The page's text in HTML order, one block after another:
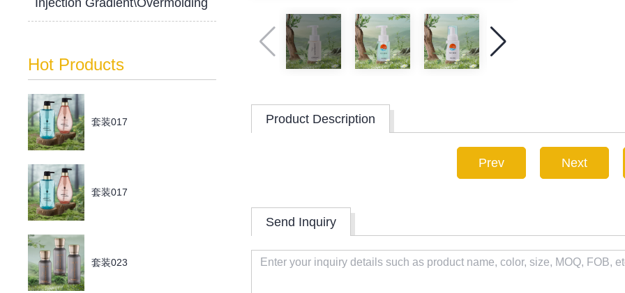
Injection Gradient\Overmolding
Hot Products
套装017
套装017
套装023
Product Description
Prev Next
Send Inquiry